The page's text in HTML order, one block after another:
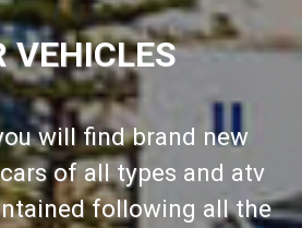
VEHICLES
will find brand new
of all types and atv
following all the